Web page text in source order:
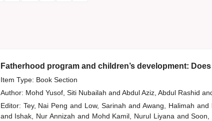
Fatherhood program and children’s development:
Item Type: Book Section
Author: Mohd Yusof, Siti Nubailah and Abdul Aziz, Abdul Rashid
Editor: Tey, Nai Pengand Low, Sarinahand Awang, Halimahand
and Ishak, Nur Annizah and Mohd Kamil, Nurul Liyana and Soon,